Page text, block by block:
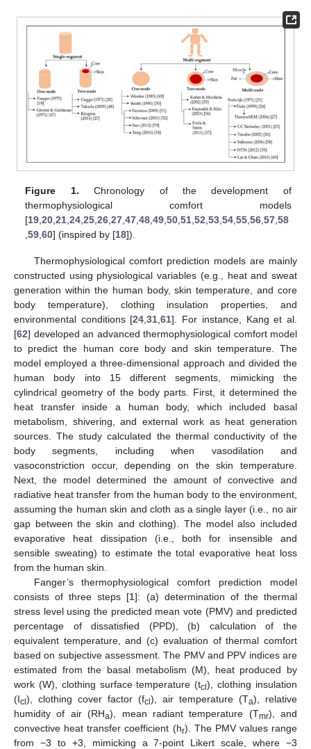
Figure 1. Chronology of the development of
thermophysiological comfort models
[19 ,20 ,21 ,24 ,25 ,26 ,27 ,47 ,48 ,49 ,50 ,51 ,52 ,53 ,54 ,55 ,56 ,57 ,58
,59 ,60] (inspired by [18]).
Thermophysiological comfort prediction models are mainly
constructed using physiological variables (e.g., heat and sweat
generation within the human body, skin temperature, and core
body temperature), clothing insulation properties, and
environmental conditions [24 ,31 ,61]. For instance, Kang et al.
[62] developed an advanced thermophysiological comfort model
to predict the human core body and skin temperature. The
model employed a three-dimensional approach and divided the
human body into 15 different segments, mimicking the
cylindrical geometry of the body parts. First, it determined the
heat transfer inside a human body, which included basal
metabolism, shivering, and external work as heat generation
sources. The study calculated the thermal conductivity of the
body segments, including when vasodilation and
vasoconstriction occur, depending on the skin temperature.
Next, the model determined the amount of convective and
radiative heat transfer from the human body to the environment,
assuming the human skin and cloth as a single layer (i.e., no air
gap between the skin and clothing). The model also included
evaporative heat dissipation (i.e., both for insensible and
sensible sweating) to estimate the total evaporative heat loss
from the human skin.
Fanger’s thermophysiological comfort prediction model
consists of three steps [1]: (a) determination of the thermal
stress level using the predicted mean vote (PMV) and predicted
percentage of dissatisfied (PPD), (b) calculation of the
equivalent temperature, and (c) evaluation of thermal comfort
based on subjective assessment. The PMV and PPV indices are
estimated from the basal metabolism (M), heat produced by
work (W), clothing surface temperature (tcl), clothing insulation
(Icl), clothing cover factor (fcl), air temperature (Ta), relative
humidity of air (RHa), mean radiant temperature (Tmr), and
convective heat transfer coefficient (hr). The PMV values range
from −3 to +3, mimicking a 7-point Likert scale, where −3